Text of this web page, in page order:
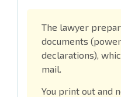
The lawyer
documents
declarations),
mail.
You print out and